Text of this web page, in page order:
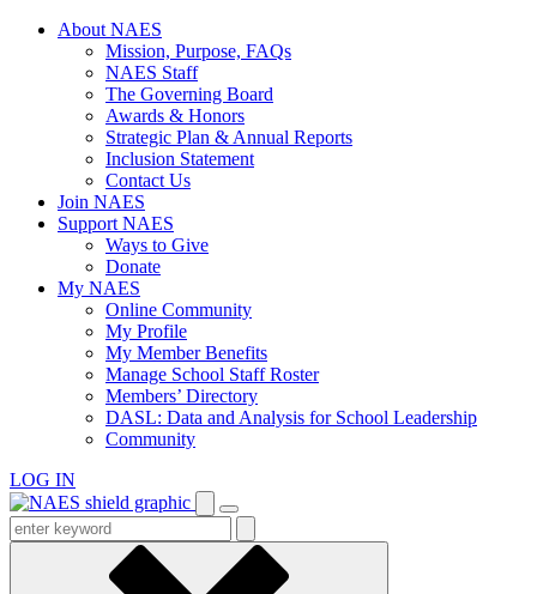
Skip
About NAES
Mission, Purpose, FAQs
NAES Staff
The Governing Board
Awards & Honors
Strategic Plan & Annual Reports
Inclusion Statement
Contact Us
Join NAES
Support NAES
Ways to Give
Donate
My NAES
Online Community
My Profile
My Member Benefits
Manage School Staff Roster
Members’ Directory
DASL: Data and Analysis for School Leadership
Community
LOG IN
Enter
keyword